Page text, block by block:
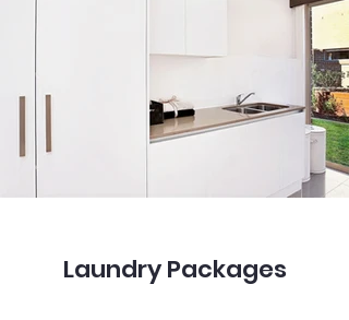
Laundry Packages